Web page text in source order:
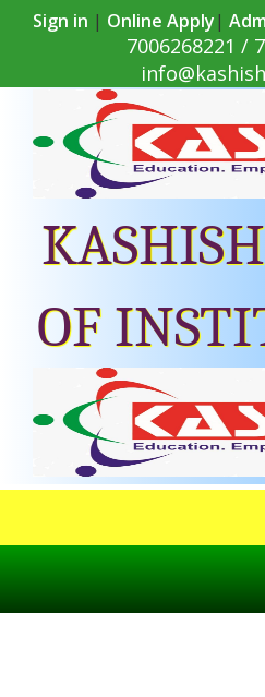
Sign in | Online Apply|
7006268221 /
OF